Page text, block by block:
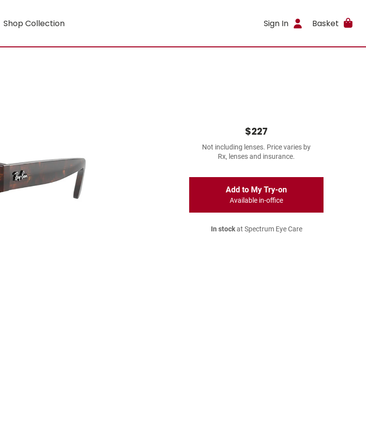
Shop Collection Sign In Basket
$227
Not including lenses. Price varies by
Rx, lenses and insurance.
Add to My Try-on
Available in-office
In stockat Spectrum Eye Care